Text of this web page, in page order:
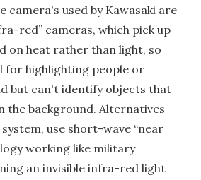
camera's used by Kawasaki are
red” cameras, which pick up
on heat rather than light, so
for highlighting people or
but can't identify objects that
the background. Alternatives
use short-wave “near
working like military
an invisible infra-red light